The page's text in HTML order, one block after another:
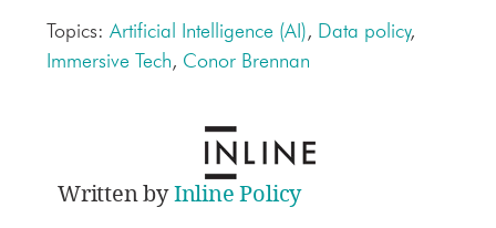
Topics: Artificial Intelligence (AI), Data policy,
Immersive Tech, Conor Brennan
Written byInline Policy